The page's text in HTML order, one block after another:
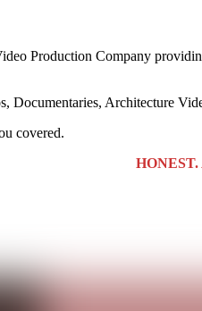
Production Company
Documentaries, Architecture
covered.